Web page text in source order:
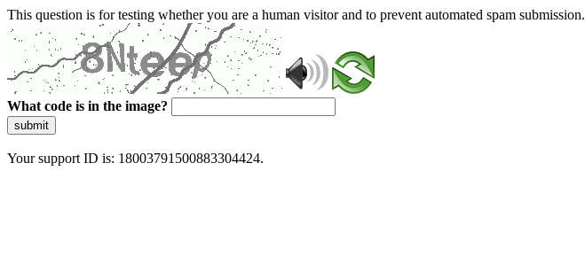
This question is for testing whether you are a human visitor and to prevent automated spam submission.
What code is in the image?
submit
Your support ID is: 18003791500883304424.